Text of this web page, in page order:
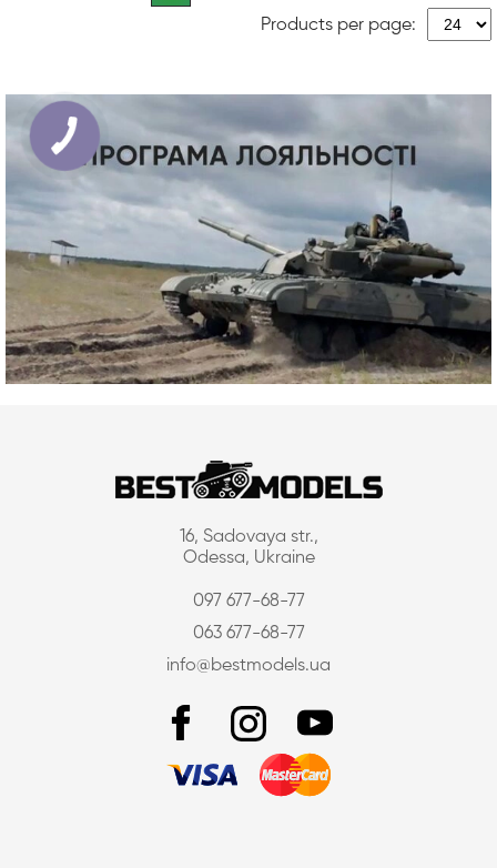
Products per page:
16, Sadovaya str.,
Odessa, Ukraine
097 677-68-77
063 677-68-77
info@bestmodels.ua